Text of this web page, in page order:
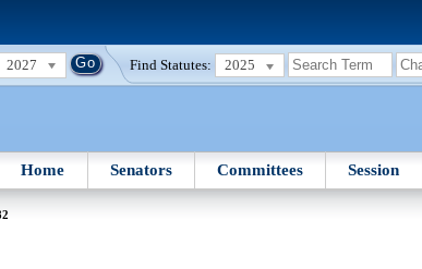
2027 Find Statutes: 2025
Home Senators Committees Session